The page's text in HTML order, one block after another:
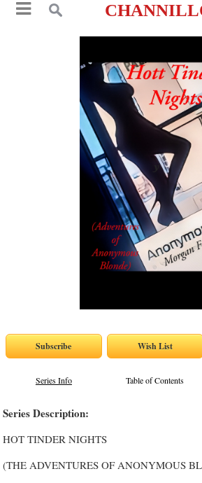
Series Info Table of Contents
Series Description:
HOT TINDER NIGHTS
(THE ADVENTURES OF ANONYMOUS